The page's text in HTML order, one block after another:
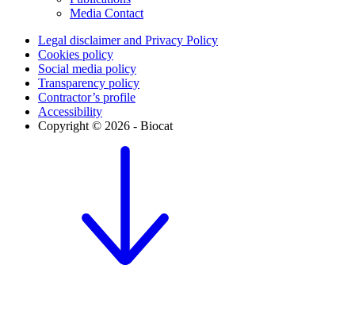
Media Contact
Legal disclaimer and Privacy Policy
Cookies policy
Social media policy
Transparency policy
Contractor’s profile
Accessibility
Copyright © 2026 - Biocat